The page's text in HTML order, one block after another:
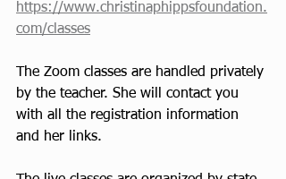
https://www.christinaphippsfoundation.
com/classes
The Zoom classes are handled privately
by the teacher. She will contact you
with all the registration information
and her links.